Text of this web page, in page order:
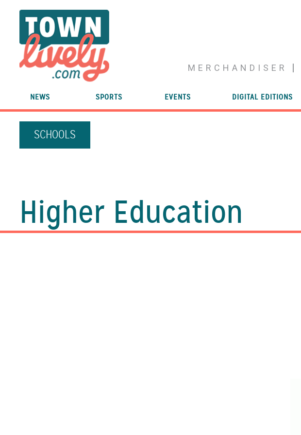
MERCHANDISER
NEWS SPORTS EVENTS DIGITAL EDITIONS
SCHOOLS
Higher Education